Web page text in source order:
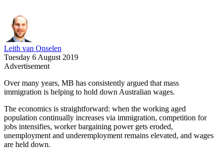
Leith van Onselen
Tuesday 6 August 2019
Advertisement
Over many years, MB has consistently argued that mass
immigration is helping to hold down Australian wages.
The economics is straightforward: when the working aged
population continually increases via immigration, competition for
jobs intensifies, worker bargaining power gets eroded,
unemployment and underemployment remains elevated, and wages
are held down.